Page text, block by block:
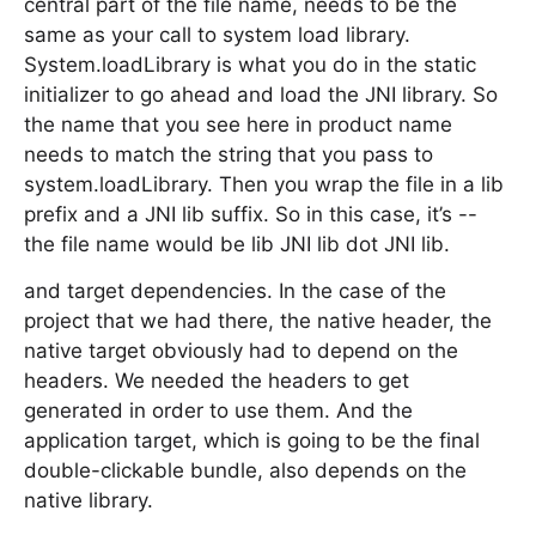
central part of the file name, needs to be the
same as your call to system load library.
System.loadLibrary is what you do in the static
initializer to go ahead and load the JNI library. So
the name that you see here in product name
needs to match the string that you pass to
system.loadLibrary. Then you wrap the file in a lib
prefix and a JNI lib suffix. So in this case, it’s --
the file name would be lib JNI lib dot JNI lib.
and target dependencies. In the case of the
project that we had there, the native header, the
native target obviously had to depend on the
headers. We needed the headers to get
generated in order to use them. And the
application target, which is going to be the final
double-clickable bundle, also depends on the
native library.